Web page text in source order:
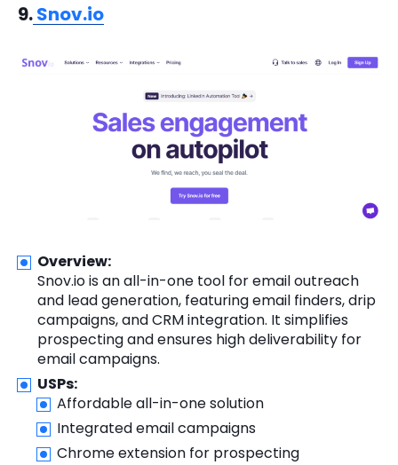
9.Snov.io
Overview:
Snov.io is an all-in-one tool for email outreach
and lead generation, featuring email finders, drip
campaigns, and CRM integration. It simplifies
prospecting and ensures high deliverability for
email campaigns.
USPs:
Affordable all-in-one solution
Integrated email campaigns
Chrome extension for prospecting